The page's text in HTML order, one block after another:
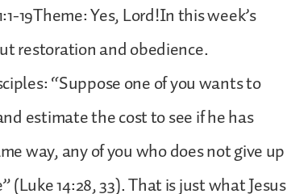
19Theme: Yes, Lord!In this week’s
restoration and obedience.
“Suppose one of you wants to
estimate the cost to see if he has
way, any of you who does not give up
14:28, 33). That is just what Jesus